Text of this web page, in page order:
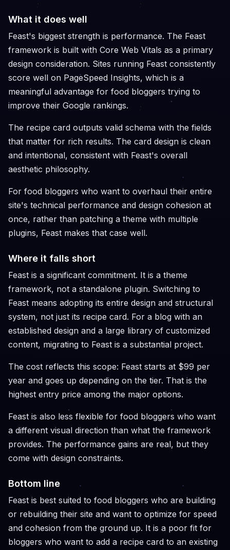
What it does well
Feast's biggest strength is performance. The Feast
framework is built with Core Web Vitals as a primary
design consideration. Sites running Feast consistently
score well on PageSpeed Insights, which is a
meaningful advantage for food bloggers trying to
improve their Google rankings.
The recipe card outputs valid schema with the fields
that matter for rich results. The card design is clean
and intentional, consistent with Feast's overall
aesthetic philosophy.
For food bloggers who want to overhaul their entire
site's technical performance and design cohesion at
once, rather than patching a theme with multiple
plugins, Feast makes that case well.
Where it falls short
Feast is a significant commitment. It is a theme
framework, not a standalone plugin. Switching to
Feast means adopting its entire design and structural
system, not just its recipe card. For a blog with an
established design and a large library of customized
content, migrating to Feast is a substantial project.
The cost reflects this scope: Feast starts at $99 per
year and goes up depending on the tier. That is the
highest entry price among the major options.
Feast is also less flexible for food bloggers who want
a different visual direction than what the framework
provides. The performance gains are real, but they
come with design constraints.
Bottom line
Feast is best suited to food bloggers who are building
or rebuilding their site and want to optimize for speed
and cohesion from the ground up. It is a poor fit for
bloggers who want to add a recipe card to an existing